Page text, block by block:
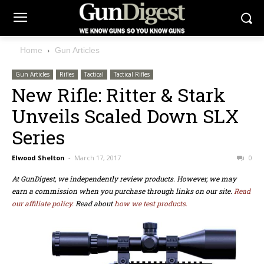
Home Gun Articles
Gun Articles Rifles Tactical Tactical Rifles
New Rifle: Ritter & Stark
Unveils Scaled Down SLX
Series
Elwood Shelton - March 17, 2017 0
At GunDigest, we independently review products. However, we may
earn a commission when you purchase through links on our site. Read
our affiliate policy. Read abouthow we test products.